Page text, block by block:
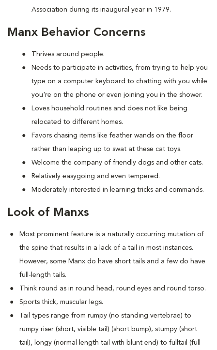
Association during its inaugural year in 1979.
Manx Behavior Concerns
Thrives around people.
Needs to participate in activities, from trying to help you
type on a computer keyboard to chatting with you while
you're on the phone or even joining you in the shower.
Loves household routines and does not like being
relocated to different homes.
Favors chasing items like feather wands on the floor
rather than leaping up to swat at these cat toys.
Welcome the company of friendly dogs and other cats.
Relatively easygoing and even tempered.
Moderately interested in learning tricks and commands.
Look of Manxs
Most prominent feature is a naturally occurring mutation of
the spine that results in a lack of a tail in most instances.
However, some Manx do have short tails and a few do have
full-length tails.
Think round as in round head, round eyes and round torso.
Sports thick, muscular legs.
Tail types range from rumpy (no standing vertebrae) to
rumpy riser (short, visible tail) (short bump), stumpy (short
tail), longy (normal length tail with blunt end) to fulltail (full